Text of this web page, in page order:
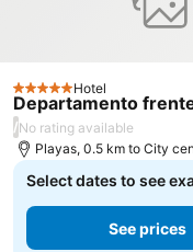
5 Stars Hotel
Departamento
/No rating available
Playas, 0.5 km to City
Select dates to see
See prices